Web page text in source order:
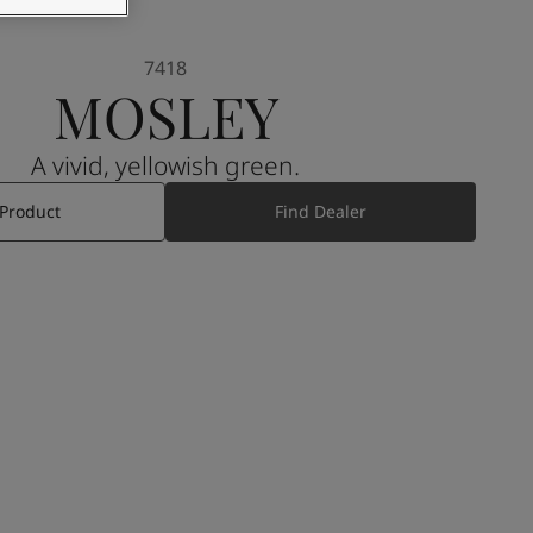
MOSLEY
7418
A vivid, yellowish green.
Find Dealer